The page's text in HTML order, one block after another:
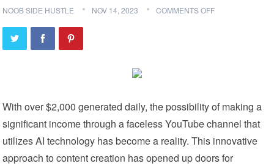
NOOB SIDE HUSTLE NOV 14, 2023 COMMENTS OFF
With over $2,000 generated daily, the possibility of making a
significant income through a faceless YouTube channel that
utilizes AI technology has become a reality. This innovative
approach to content creation has opened up doors for